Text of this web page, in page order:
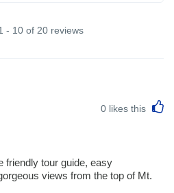
- 10 of 20 reviews
0 likes this
friendly tour guide, easy
views from the top of Mt.